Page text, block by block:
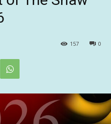
0
157